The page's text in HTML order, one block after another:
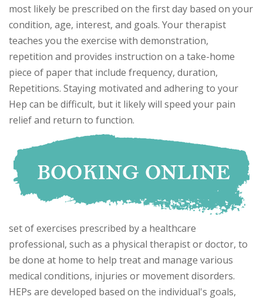
most likely be prescribed on the first day based on your
condition, age, interest, and goals. Your therapist
teaches you the exercise with demonstration,
repetition and provides instruction on a take-home
piece of paper that include frequency, duration,
Repetitions. Staying motivated and adhering to your
Hep can be difficult, but it likely will speed your pain
relief and return to function.
set of exercises prescribed by a healthcare
professional, such as a physical therapist or doctor, to
be done at home to help treat and manage various
medical conditions, injuries or movement disorders.
HEPs are developed based on the individual's goals,